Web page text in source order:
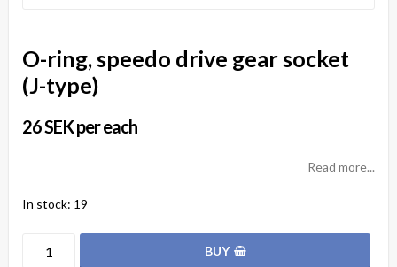
O-ring, speedo drive gear socket
(J-type)
26 SEK per each
Read more...
In stock: 19
BUY